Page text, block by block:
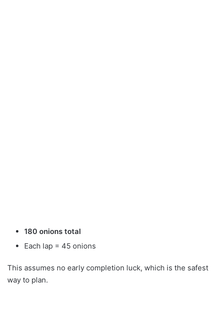
180 onions total
Each lap = 45 onions
This assumes no early completion luck, which is the safest
way to plan.